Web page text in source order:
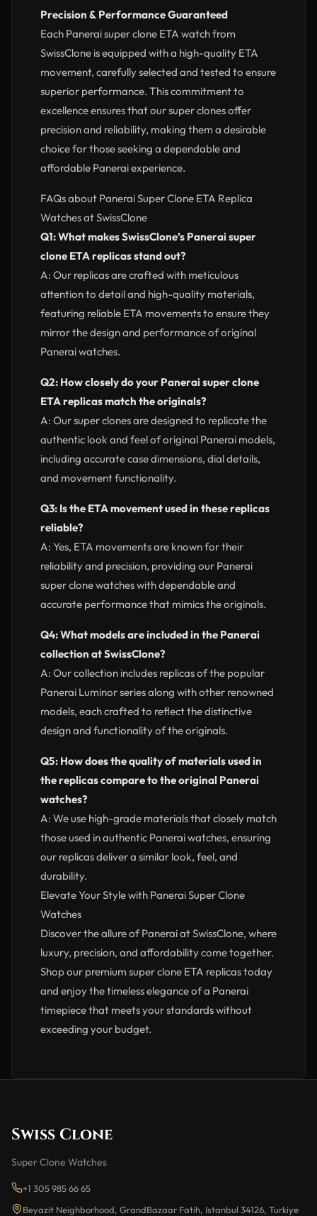
Precision & Performance Guaranteed
Each Panerai super clone ETA watch from
SwissClone is equipped with a high-quality ETA
movement, carefully selected and tested to ensure
superior performance. This commitment to
excellence ensures that our super clones offer
precision and reliability, making them a desirable
choice for those seeking a dependable and
affordable Panerai experience.
FAQs about Panerai Super Clone ETA Replica
Watches at SwissClone
Q1: What makes SwissClone’s Panerai super
clone ETA replicas stand out?
A: Our replicas are crafted with meticulous
attention to detail and high-quality materials,
featuring reliable ETA movements to ensure they
mirror the design and performance of original
Panerai watches.
Q2: How closely do your Panerai super clone
ETA replicas match the originals?
A: Our super clones are designed to replicate the
authentic look and feel of original Panerai models,
including accurate case dimensions, dial details,
and movement functionality.
Q3: Is the ETA movement used in these replicas
reliable?
A: Yes, ETA movements are known for their
reliability and precision, providing our Panerai
super clone watches with dependable and
accurate performance that mimics the originals.
Q4: What models are included in the Panerai
collection at SwissClone?
A: Our collection includes replicas of the popular
Panerai Luminor series along with other renowned
models, each crafted to reflect the distinctive
design and functionality of the originals.
Q5: How does the quality of materials used in
the replicas compare to the original Panerai
watches?
A: We use high-grade materials that closely match
those used in authentic Panerai watches, ensuring
our replicas deliver a similar look, feel, and
durability.
Elevate Your Style with Panerai Super Clone
Watches
Discover the allure of Panerai at SwissClone, where
luxury, precision, and affordability come together.
Shop our premium super clone ETA replicas today
and enjoy the timeless elegance of a Panerai
timepiece that meets your standards without
exceeding your budget.
Swiss Clone
Super Clone Watches
+1 305 985 66 65
Beyazit Neighborhood, GrandBazaar Fatih, Istanbul 34126, Turkiye